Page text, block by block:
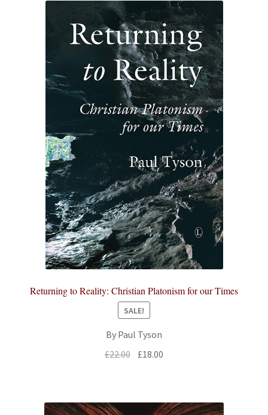
Returning to Reality: Christian Platonism for our Times
SALE!
By Paul Tyson
£22.00 Original
£18.00